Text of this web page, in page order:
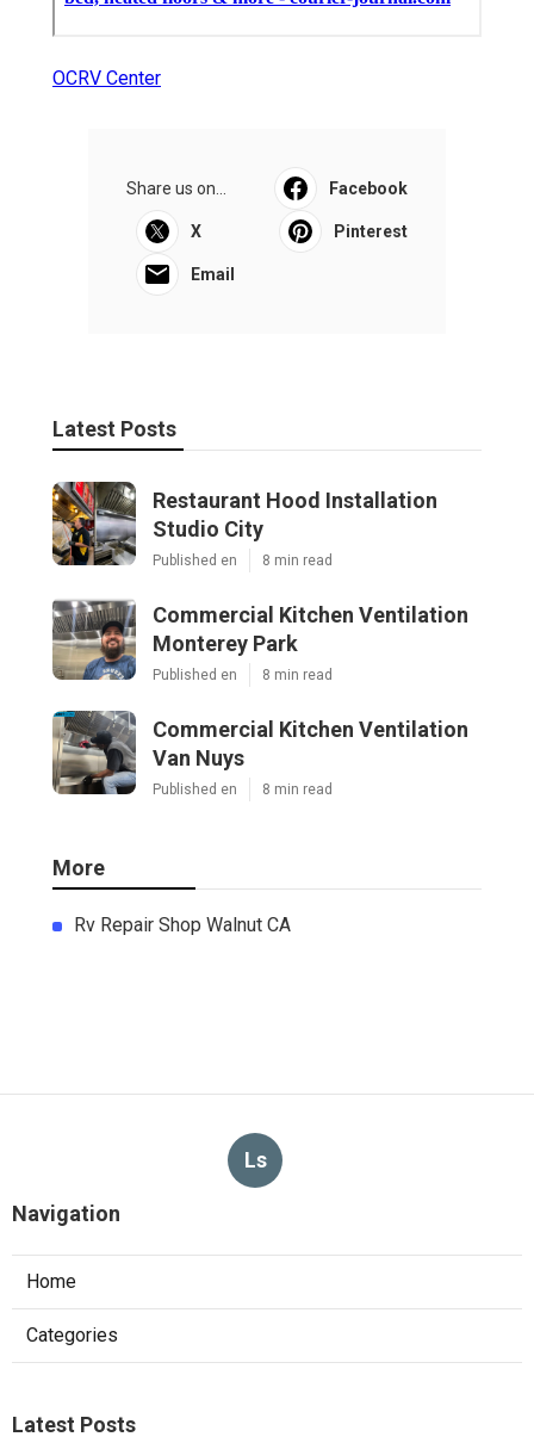
OCRV Center
Share us on... Facebook
X Pinterest
Email
Latest Posts
Restaurant Hood Installation
Studio City
Published en 8 min read
Commercial Kitchen Ventilation
Monterey Park
Published en 8 min read
Commercial Kitchen Ventilation
Van Nuys
Published en 8 min read
More
Rv Repair Shop Walnut CA
Ls
Navigation
Home
Categories
Latest Posts